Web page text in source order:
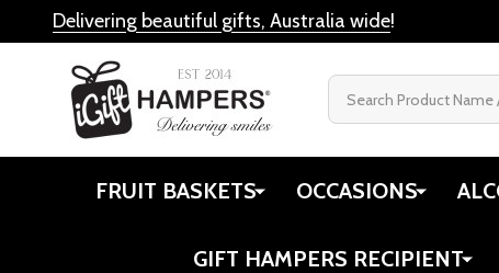
Delivering beautiful gifts, Australia wide!
FRUIT BASKETS OCCASIONS
GIFT HAMPERS RECIPIENT